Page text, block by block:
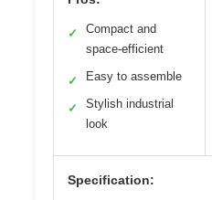
✓
Compact and
space-efficient
✓ Easy to assemble
✓
Stylish industrial
look
Specification: